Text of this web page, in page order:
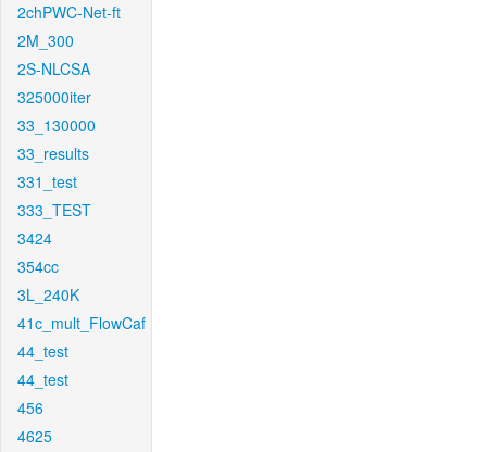
2chPWC-Net-ft
2M_300
2S-NLCSA
325000iter
33_130000
33_results
331_test
333_TEST
3424
354cc
3L_240K
41c_mult_FlowCaf
44_test
44_test
456
4625